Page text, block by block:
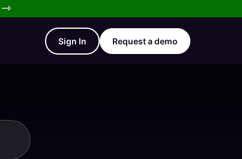
⇾
Sign In Request a demo